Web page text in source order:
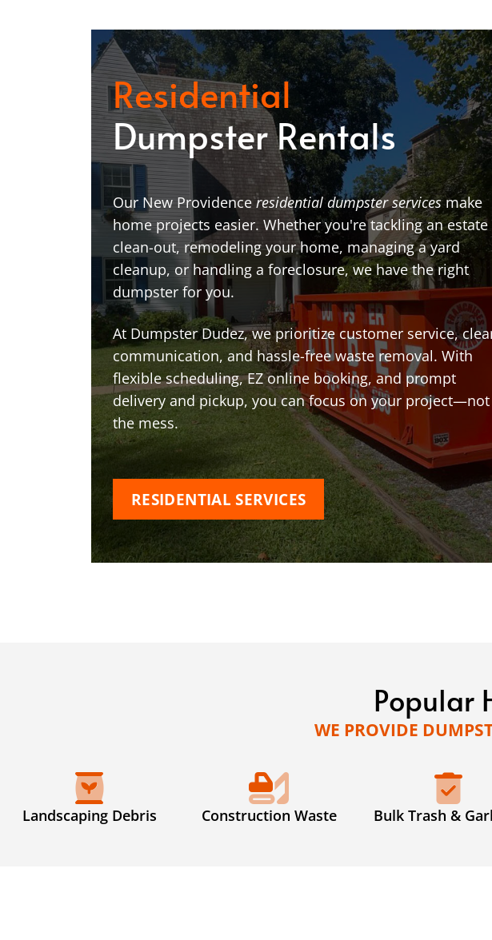
Residential
Dumpster Rentals
Our New Providenceresidential dumpster servicesmake
home projects easier. Whether you're tackling an estate
clean-out, remodeling your home, managing a yard
cleanup, or handling a foreclosure, we have the right
dumpster for you.
At Dumpster Dudez, we prioritize customer service,
communication, and hassle-free waste removal. With
flexible scheduling, EZ online booking, and prompt
delivery and pickup, you can focus on your project—not
the mess.
RESIDENTIAL SERVICES
Popular
WE PROVIDE
Landscaping Debris Construction Waste Bulk Trash &